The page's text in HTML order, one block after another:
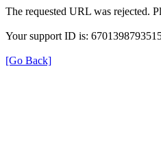
The requested URL was rejected.
Your support ID is:
[Go Back]